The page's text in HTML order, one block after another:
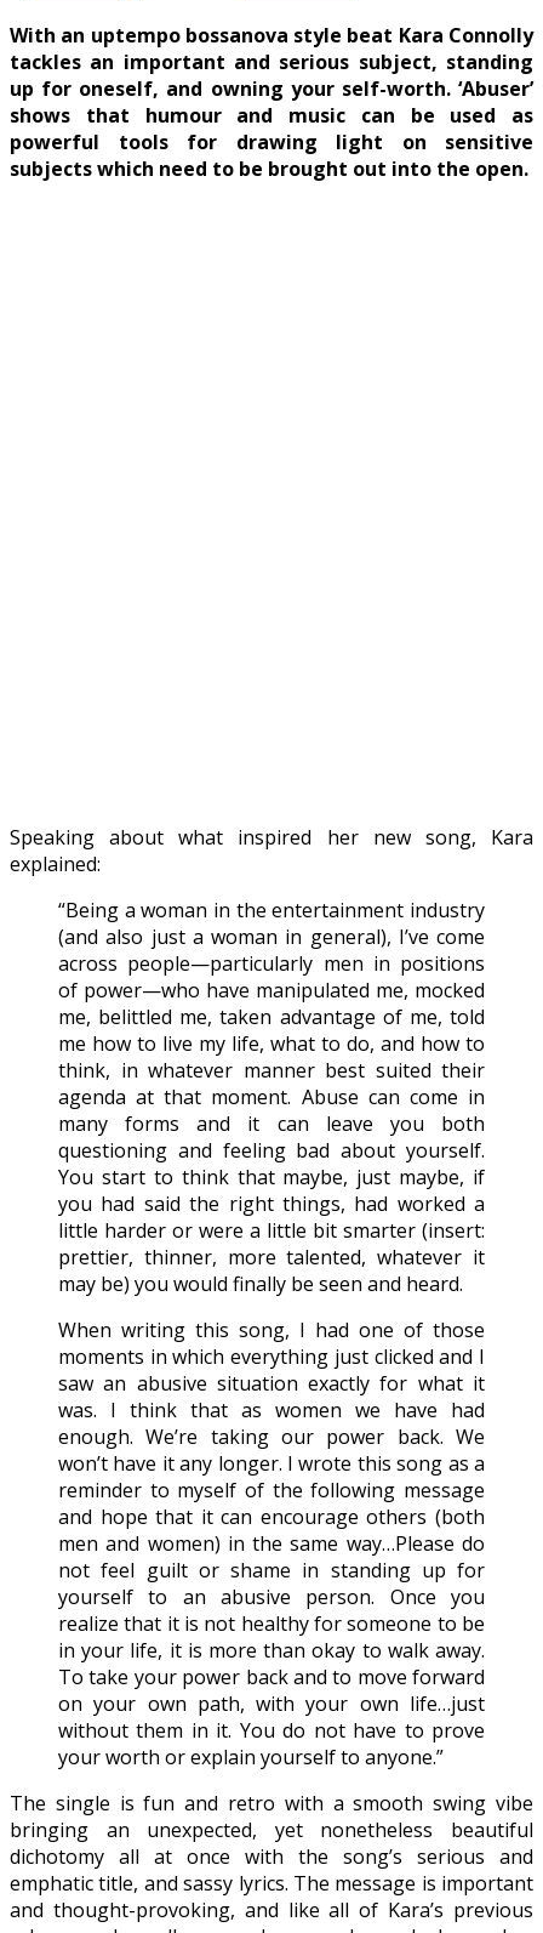
With an uptempo bossanova style beat Kara Connolly
tackles an important and serious subject, standing
up for oneself, and owning your self-worth. ‘Abuser’
shows that humour and music can be used as
powerful tools for drawing light on sensitive
subjects which need to be brought out into the open.
Speaking about what inspired her new song, Kara
explained:
“Being a woman in the entertainment industry
(and also just a woman in general), I’ve come
across people—particularly men in positions
of power—who have manipulated me, mocked
me, belittled me, taken advantage of me, told
me how to live my life, what to do, and how to
think, in whatever manner best suited their
agenda at that moment. Abuse can come in
many forms and it can leave you both
questioning and feeling bad about yourself.
You start to think that maybe, just maybe, if
you had said the right things, had worked a
little harder or were a little bit smarter (insert:
prettier, thinner, more talented, whatever it
may be) you would finally be seen and heard.
When writing this song, I had one of those
moments in which everything just clicked and I
saw an abusive situation exactly for what it
was. I think that as women we have had
enough. We’re taking our power back. We
won’t have it any longer. I wrote this song as a
reminder to myself of the following message
and hope that it can encourage others (both
men and women) in the same way…Please do
not feel guilt or shame in standing up for
yourself to an abusive person. Once you
realize that it is not healthy for someone to be
in your life, it is more than okay to walk away.
To take your power back and to move forward
on your own path, with your own life…just
without them in it. You do not have to prove
your worth or explain yourself to anyone.”
The single is fun and retro with a smooth swing vibe
bringing an unexpected, yet nonetheless beautiful
dichotomy all at once with the song’s serious and
emphatic title, and sassy lyrics. The message is important
and thought-provoking, and like all of Kara’s previous